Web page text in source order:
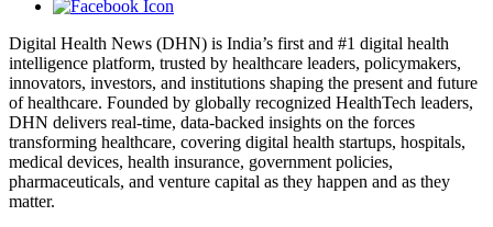
Digital Health News (DHN) is India’s first and #1 digital health
intelligence platform, trusted by healthcare leaders, policymakers,
innovators, investors, and institutions shaping the present and future
of healthcare. Founded by globally recognized HealthTech leaders,
DHN delivers real-time, data-backed insights on the forces
transforming healthcare, covering digital health startups, hospitals,
medical devices, health insurance, government policies,
pharmaceuticals, and venture capital as they happen and as they
matter.